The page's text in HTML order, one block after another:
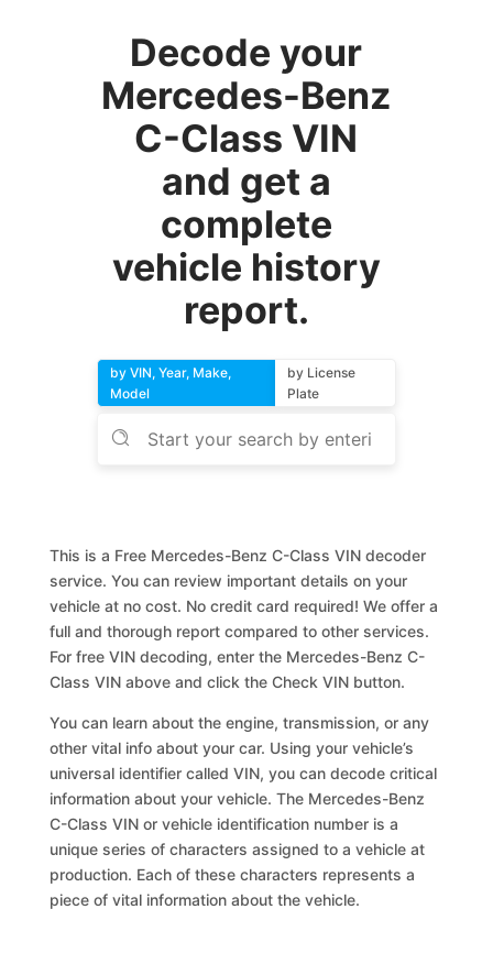
Decode your
Mercedes-Benz
C-Class VIN
and get a
complete
vehicle history
report.
by VIN, Year, Make,
Model
by License
Plate
This is a Free Mercedes-Benz C-Class VIN decoder
service. You can review important details on your
vehicle at no cost. No credit card required! We offer a
full and thorough report compared to other services.
For free VIN decoding, enter the Mercedes-Benz C-
Class VIN above and click the Check VIN button.
You can learn about the engine, transmission, or any
other vital info about your car. Using your vehicle’s
universal identifier called VIN, you can decode critical
information about your vehicle. The Mercedes-Benz
C-Class VIN or vehicle identification number is a
unique series of characters assigned to a vehicle at
production. Each of these characters represents a
piece of vital information about the vehicle.